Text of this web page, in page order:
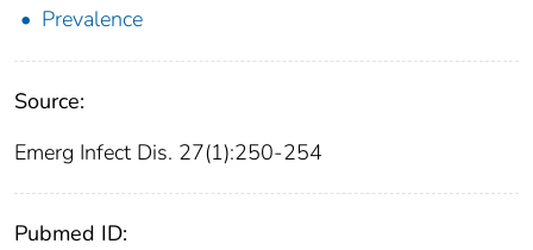
Prevalence
Source:
Emerg Infect Dis. 27(1):250-254
Pubmed ID: